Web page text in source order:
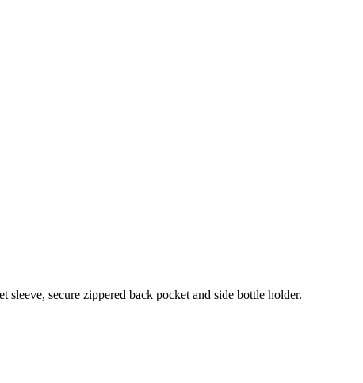
secure zippered back pocket and side bottle holder.